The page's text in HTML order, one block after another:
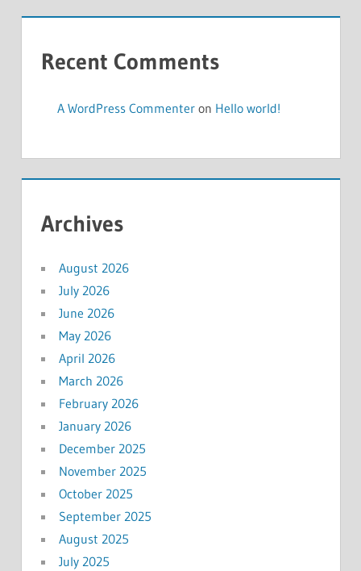
Recent Comments
A WordPress Commenteron Hello world!
Archives
August 2026
July 2026
June 2026
May 2026
April 2026
March 2026
February 2026
January 2026
December 2025
November 2025
October 2025
September 2025
August 2025
July 2025